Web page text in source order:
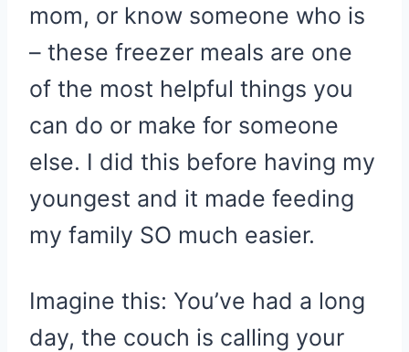
mom, or know someone who is
– these freezer meals are one
of the most helpful things you
can do or make for someone
else. I did this before having my
youngest and it made feeding
my family SO much easier.
Imagine this: You’ve had a long
day, the couch is calling your